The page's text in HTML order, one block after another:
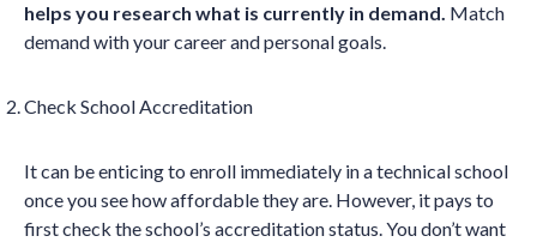
helps you research what is currently in demand. Match
demand with your career and personal goals.
Check School Accreditation
It can be enticing to enroll immediately in a technical school
once you see how affordable they are. However, it pays to
first check the school’s accreditation status. You don’t want